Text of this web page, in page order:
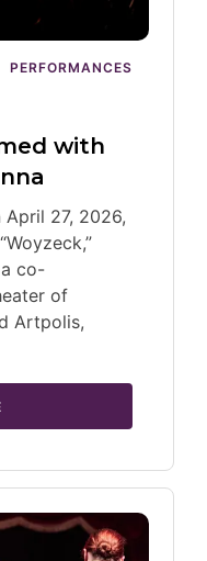
PERFORMANCES
with
27, 2026,
co-
of
Artpolis,